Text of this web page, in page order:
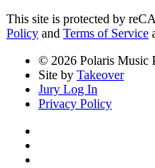
This site is protected by
Policy and Terms of Service
© 2026 Polaris Music
Site by Takeover
Jury Log In
Privacy Policy